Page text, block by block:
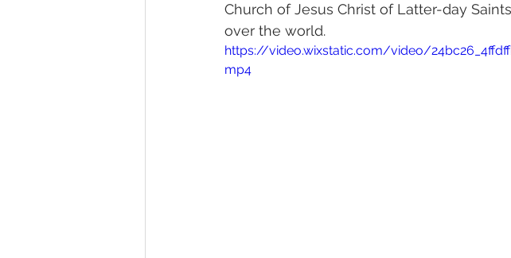
Homesteading Diary of a Junior Companion Family
Church of Jesus Christ of Latter-day
over the world.
https://video.wixstatic.com/video/
mp4